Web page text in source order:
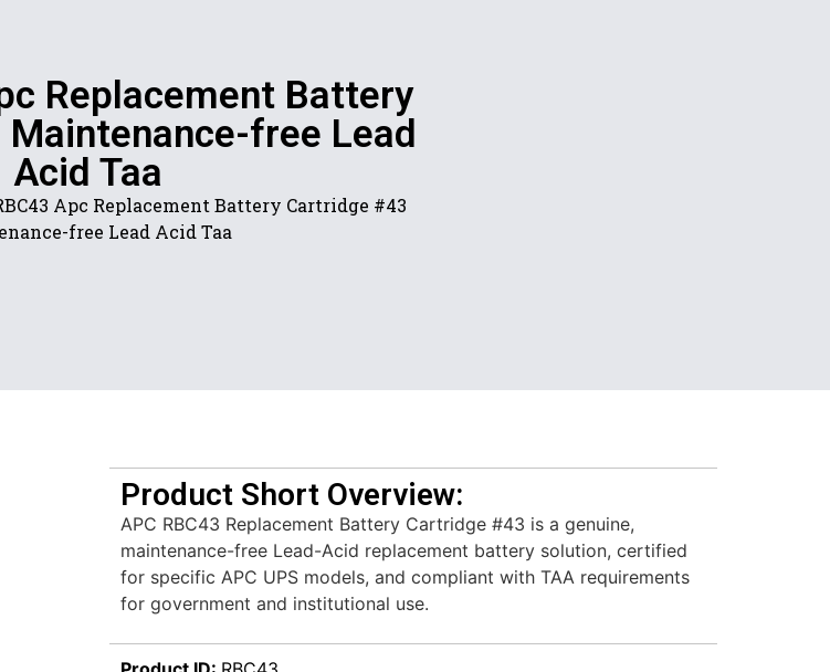
Replacement Battery
free Lead
Acid Taa
Apc Replacement Battery Cartridge #43
free Lead Acid Taa
Product Short Overview:
APC RBC43 Replacement Battery Cartridge #43 is a genuine,
maintenance-free Lead-Acid replacement battery solution, certified
for specific APC UPS models, and compliant with TAA requirements
for government and institutional use.